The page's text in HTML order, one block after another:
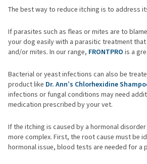
The best way to reduce itching is to address
If parasites such as fleas or mites are to
your dog easily with a parasitic treatment
and/or mites. In our range, FRONTPRO is a
Bacterial or yeast infections can also be
product like Dr. Ann’s Chlorhexidine
infections or fungal conditions may need
medication prescribed by your vet.
If the itching is caused by a hormonal
more complex. First, the root cause must be
hormonal issue, blood tests are needed for a